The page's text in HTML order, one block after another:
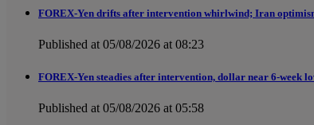
FOREX-Yen drifts after intervention whirlwind; Iran
Published at 05/08/2026 at 08:23
FOREX-Yen steadies after intervention, dollar near 6-week
Published at 05/08/2026 at 05:58